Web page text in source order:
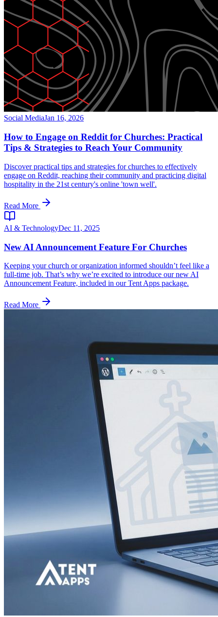
Social MediaJan 16, 2026
How to Engage on Reddit for Churches: Practical
Tips & Strategies to Reach Your Community
Discover practical tips and strategies for churches to effectively
engage on Reddit, reaching their community and practicing digital
hospitality in the 21st century's online 'town well'.
Read More
AI & TechnologyDec 11, 2025
New AI Announcement Feature For Churches
Keeping your church or organization informed shouldn’t feel like a
full‑time job. That’s why we’re excited to introduce our new AI
Announcement Feature, included in our Tent Apps package.
Read More